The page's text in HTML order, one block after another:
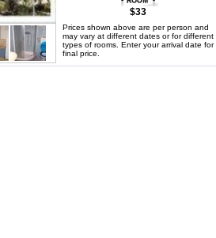
$33
Prices shown above are per person and
may vary at different dates or for different
types of rooms. Enter your arrival date for
final price.